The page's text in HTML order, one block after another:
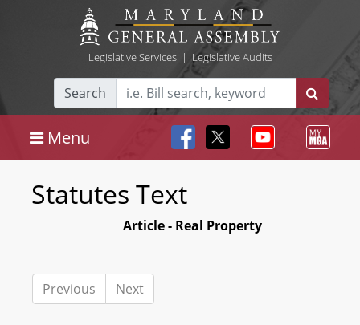
Legislative Services| Legislative Audits
Search
Menu
Statutes Text
Article - Real Property
Previous Next